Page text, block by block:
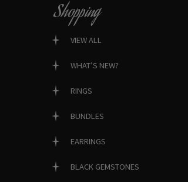
Shopping
VIEW ALL
WHAT’S NEW?
RINGS
BUNDLES
EARRINGS
BLACK GEMSTONES